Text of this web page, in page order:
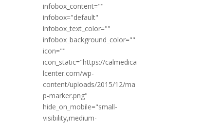
infobox_content=""
infobox="default"
infobox_text_color=""
infobox_background_color=""
icon=""
icon_static="https://calmedica
lcenter.com/wp-
content/uploads/2015/12/ma
p-marker.png"
hide_on_mobile="small-
visibility,medium-